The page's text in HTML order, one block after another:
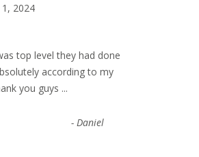
2024
top level they had done
according to my
you guys ...
- Daniel